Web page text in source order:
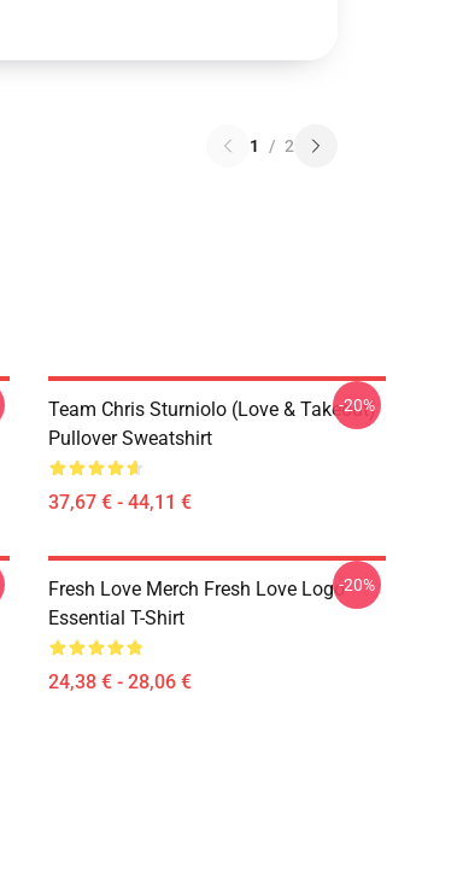
1 / 2
Team Chris Sturniolo (Love & Takeout)
Pullover Sweatshirt
37,67 € - 44,11 €
-20%
Fresh Love Merch Fresh Love Logo
Essential T-Shirt
24,38 € - 28,06 €
-20%